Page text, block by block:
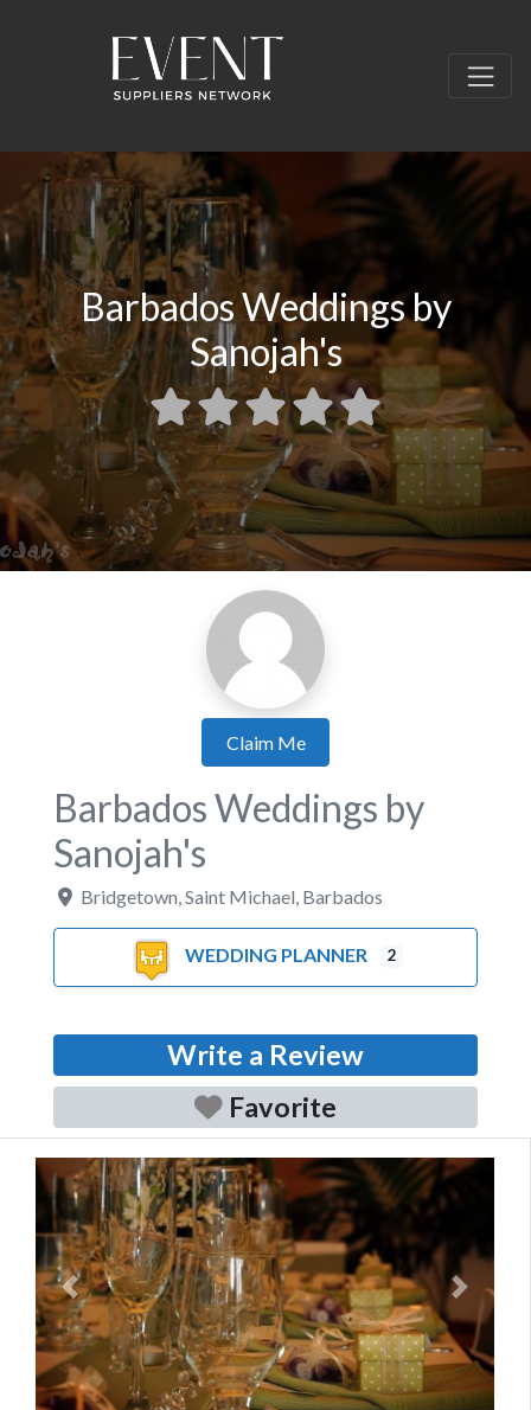
Barbados Weddings by
Sanojah's
Claim Me
Barbados Weddings by
Sanojah's
Bridgetown,Saint Michael, Barbados
WEDDING PLANNER 2
Write a Review
Favorite
Previous Next